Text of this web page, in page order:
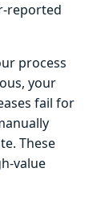
reported
process
your
fail for
These
value